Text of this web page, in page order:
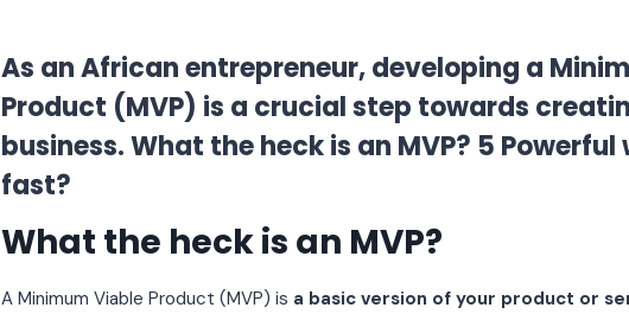
As an African entrepreneur, developing a
Product (MVP) is a crucial step towards
business. What the heck is an MVP? 5
fast?
What the heck is an MVP?
A Minimum Viable Product (MVP) is a basic version of your product or